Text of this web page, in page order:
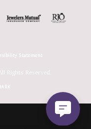
Statement
Rights Reserved.